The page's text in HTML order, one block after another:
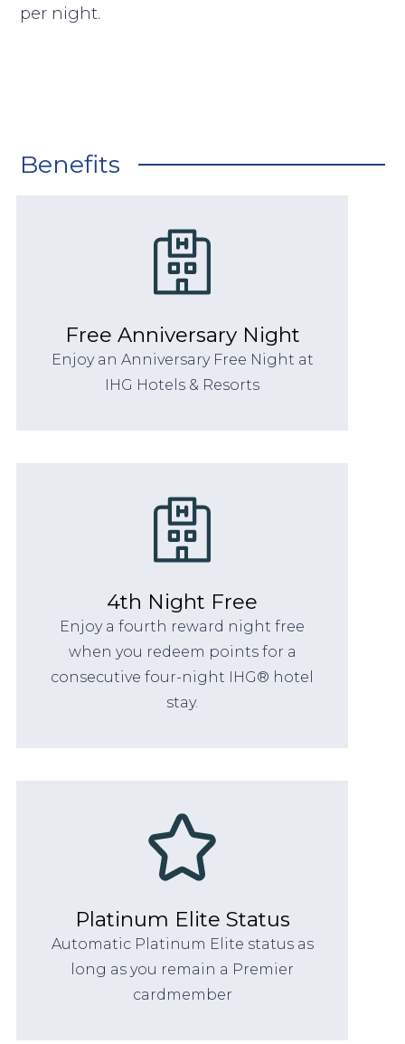
per night.
Benefits
Free Anniversary Night
Enjoy an Anniversary Free Night at
IHG Hotels & Resorts
4th Night Free
Enjoy a fourth reward night free
when you redeem points for a
consecutive four-night IHG® hotel
stay.
Platinum Elite Status
Automatic Platinum Elite status as
long as you remain a Premier
cardmember